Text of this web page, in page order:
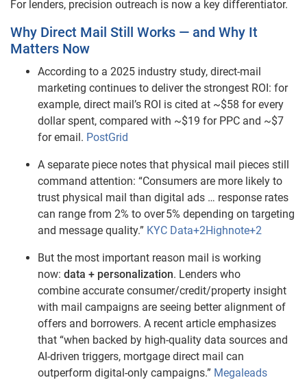
For lenders, precision outreach is now a key differentiator.
Why Direct Mail Still Works — and Why It
Matters Now
According to a 2025 industry study, direct‑mail
marketing continues to deliver the strongest ROI: for
example, direct mail’s ROI is cited at ~$58 for every
dollar spent, compared with ~$19 for PPC and ~$7
for email. PostGrid
A separate piece notes that physical mail pieces still
command attention: “Consumers are more likely to
trust physical mail than digital ads … response rates
can range from 2% to over 5% depending on targeting
and message quality.” KYC Data+2Highnote+2
But the most important reason mail is working
now: data + personalization. Lenders who
combine accurate consumer/credit/property insight
with mail campaigns are seeing better alignment of
offers and borrowers. A recent article emphasizes
that “when backed by high‑quality data sources and
AI‑driven triggers, mortgage direct mail can
outperform digital‑only campaigns.” Megaleads